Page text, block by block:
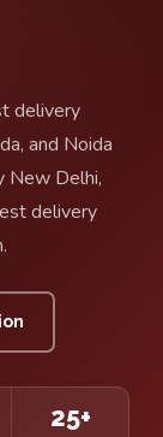
delivery
and Noida
New Delhi,
delivery
25+